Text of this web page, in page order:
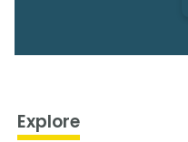
Explore